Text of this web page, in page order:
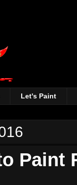
Let's Paint
Paint